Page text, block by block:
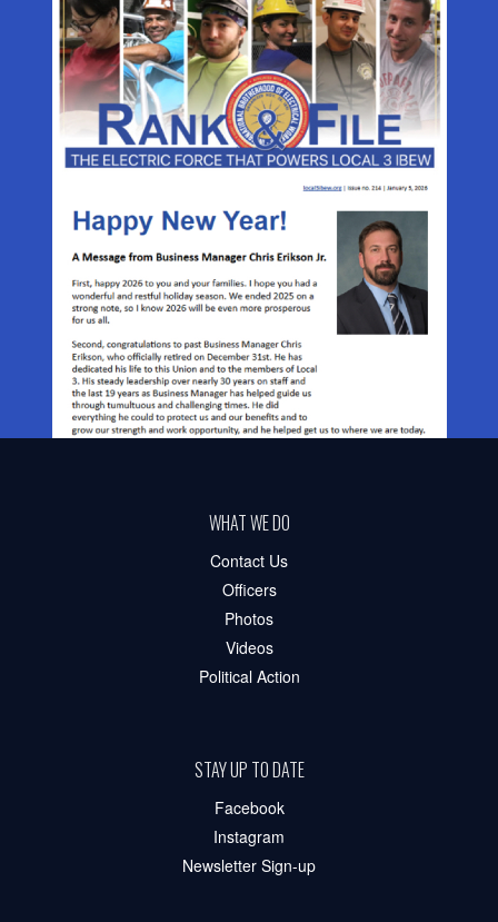
WHAT WE DO
Contact Us
Officers
Photos
Videos
Political Action
STAY UP TO DATE
Facebook
Instagram
Newsletter Sign-up